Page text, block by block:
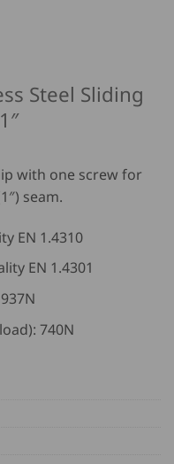
Steel Sliding
with one screw for
seam.
EN 1.4310
EN 1.4301
740N